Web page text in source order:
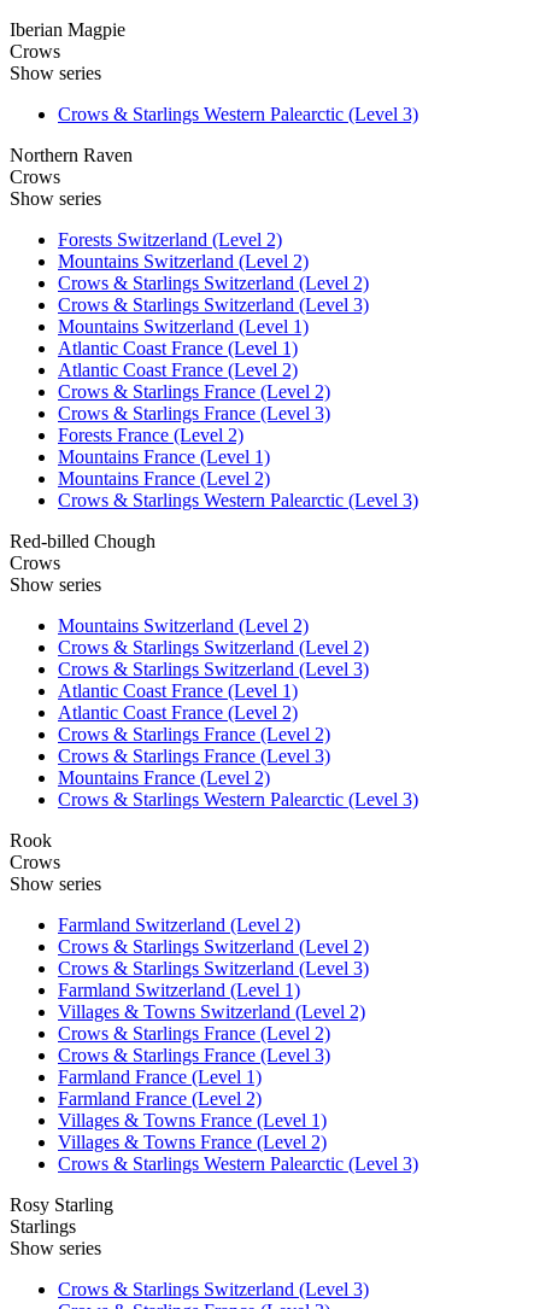
Iberian Magpie
Crows
Show series
Crows & Starlings Western Palearctic (Level 3)
Northern Raven
Crows
Show series
Forests Switzerland (Level 2)
Mountains Switzerland (Level 2)
Crows & Starlings Switzerland (Level 2)
Crows & Starlings Switzerland (Level 3)
Mountains Switzerland (Level 1)
Atlantic Coast France (Level 1)
Atlantic Coast France (Level 2)
Crows & Starlings France (Level 2)
Crows & Starlings France (Level 3)
Forests France (Level 2)
Mountains France (Level 1)
Mountains France (Level 2)
Crows & Starlings Western Palearctic (Level 3)
Red-billed Chough
Crows
Show series
Mountains Switzerland (Level 2)
Crows & Starlings Switzerland (Level 2)
Crows & Starlings Switzerland (Level 3)
Atlantic Coast France (Level 1)
Atlantic Coast France (Level 2)
Crows & Starlings France (Level 2)
Crows & Starlings France (Level 3)
Mountains France (Level 2)
Crows & Starlings Western Palearctic (Level 3)
Rook
Crows
Show series
Farmland Switzerland (Level 2)
Crows & Starlings Switzerland (Level 2)
Crows & Starlings Switzerland (Level 3)
Farmland Switzerland (Level 1)
Villages & Towns Switzerland (Level 2)
Crows & Starlings France (Level 2)
Crows & Starlings France (Level 3)
Farmland France (Level 1)
Farmland France (Level 2)
Villages & Towns France (Level 1)
Villages & Towns France (Level 2)
Crows & Starlings Western Palearctic (Level 3)
Rosy Starling
Starlings
Show series
Crows & Starlings Switzerland (Level 3)